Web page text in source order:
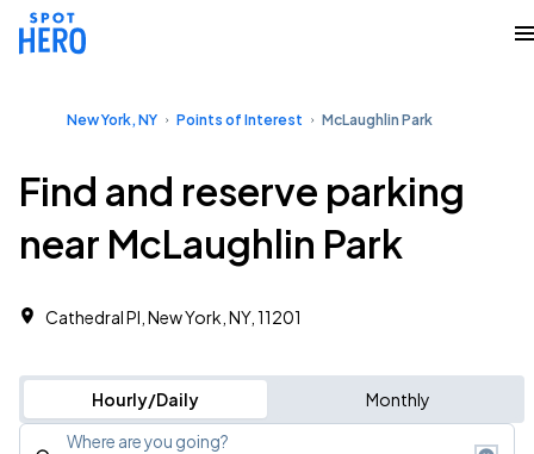
New York, NY Points of Interest McLaughlin Park
Find and reserve parking
near McLaughlin Park
Cathedral Pl, New York, NY, 11201
Hourly/Daily Monthly
Where are you going?